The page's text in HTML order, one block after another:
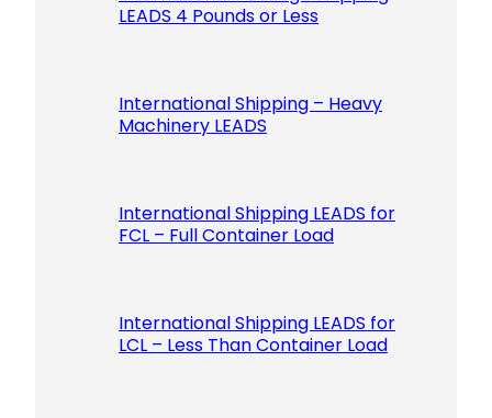
LEADS 4 Pounds or Less
International Shipping – Heavy
Machinery LEADS
International Shipping LEADS for
FCL – Full Container Load
International Shipping LEADS for
LCL – Less Than Container Load